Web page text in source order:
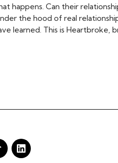
happens. Can their
the hood of real
learned. This is Heartbroke,